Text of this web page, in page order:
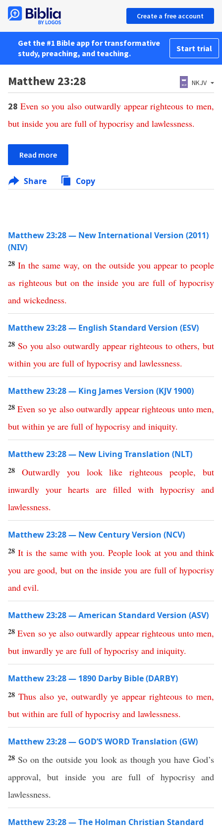
Create a free account
Get the #1 Bible app for transformative
study, preaching, and teaching.
Start trial
Matthew 23:28 NKJV
28 Even so you also outwardly appear righteous to men,
but inside you are full of hypocrisy and lawlessness.
Read more
Share Copy
Matthew 23:28 — New International Version (2011)
(NIV)
28In the same way,on the outside you appear to people
as righteous but on the inside you are full of hypocrisy
and wickedness.
Matthew 23:28 — English Standard Version (ESV)
28 So you also outwardly appear righteous to others, but
within you are full of hypocrisy and lawlessness.
Matthew 23:28 — King James Version (KJV 1900)
28Even so ye also outwardly appear righteous unto men,
but within ye are full of hypocrisy and iniquity.
Matthew 23:28 — New Living Translation (NLT)
28 Outwardly you look like righteous people,but
inwardly your hearts are filled with hypocrisy and
lawlessness.
Matthew 23:28 — New Century Version (NCV)
28It is the same with you.People look at you and think
you are good,but on the inside you are full of hypocrisy
and evil.
Matthew 23:28 — American Standard Version (ASV)
28Even so ye also outwardly appear righteous unto men,
but inwardly ye are full of hypocrisy and iniquity.
Matthew 23:28 — 1890 Darby Bible (DARBY)
28 Thus also ye, outwardly ye appear righteous to men,
but within are full of hypocrisy and lawlessness.
Matthew 23:28 — GOD’S WORD Translation (GW)
28 So on the outside you look as though you have God’s
approval, but inside you are full of hypocrisy and
lawlessness.
Matthew 23:28 — The Holman Christian Standard